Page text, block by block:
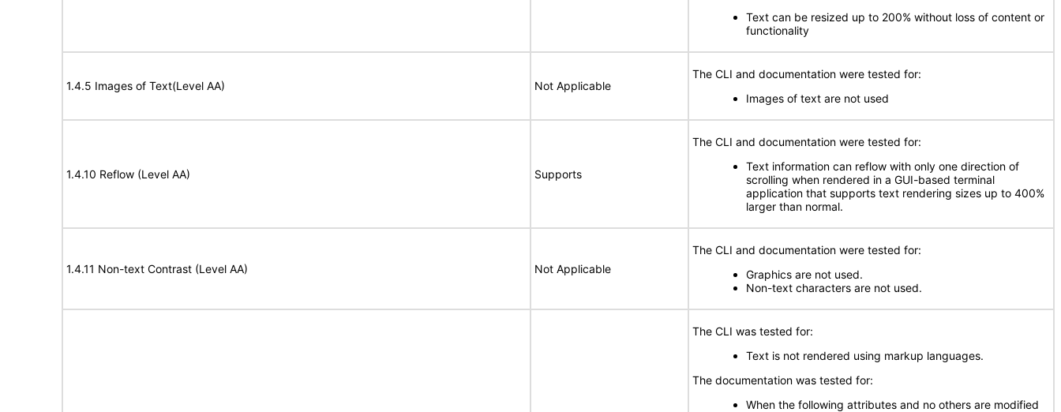
Text can be resized up to 200% without loss of content or
functionality
1.4.5 Images of Text(Level AA) Not Applicable
The CLI and documentation were tested for:
Images of text are not used
1.4.10 Reflow (Level AA) Supports
The CLI and documentation were tested for:
Text information can reflow with only one direction of
scrolling when rendered in a GUI-based terminal
application that supports text rendering sizes up to 400%
larger than normal.
1.4.11 Non-text Contrast (Level AA) Not Applicable
The CLI and documentation were tested for:
Graphics are not used.
Non-text characters are not used.
The CLI was tested for:
Text is not rendered using markup languages.
The documentation was tested for:
When the following attributes and no others are modified